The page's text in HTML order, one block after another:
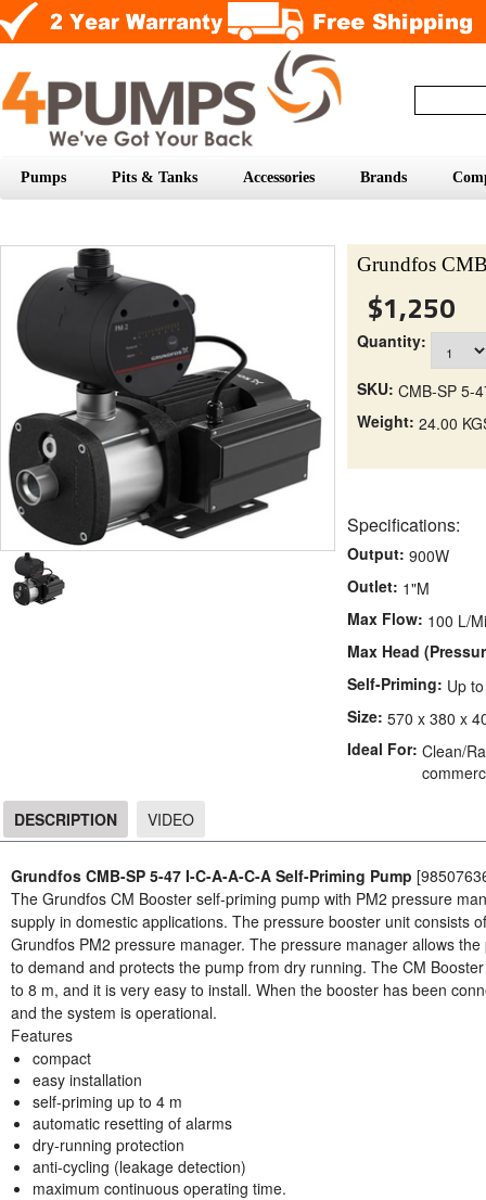
Pumps Pits & Tanks Accessories Brands
Grundfos
$1,250
Quantity:
SKU: CMB-SP 5-
Weight: 24.00
Specifications:
Output: 900W
Outlet: 1"M
Max Flow: 100 L/
Max Head
Self-Priming: Up
Size: 570 x 380 x
Ideal For: Clean/
DESCRIPTION VIDEO
Grundfos CMB-SP 5-47 I-C-A-A-C-A Self-Priming Pump
The Grundfos CM Booster self-priming pump with PM2 pressure
supply in domestic applications. The pressure booster unit consists
Grundfos PM2 pressure manager. The pressure manager allows
to demand and protects the pump from dry running. The CM
to 8 m, and it is very easy to install. When the booster has been
and the system is operational.
Features
compact
easy installation
self-priming up to 4 m
automatic resetting of alarms
dry-running protection
anti-cycling (leakage detection)
maximum continuous operating time.